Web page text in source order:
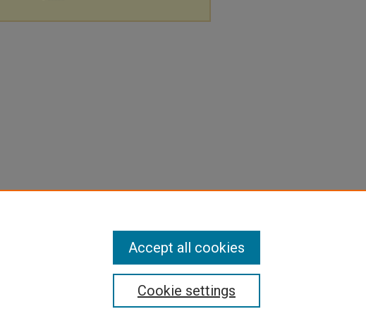
Cookie settings
Accept all cookies